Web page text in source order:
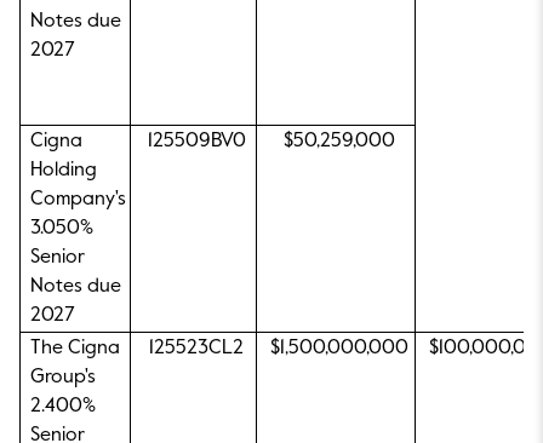
Notes due
2027
Cigna
Holding
Company's
3.050%
Senior
Notes due
2027
125509BV0 $50,259,000
The Cigna
Group's
2.400%
Senior
125523CL2 $1,500,000,000